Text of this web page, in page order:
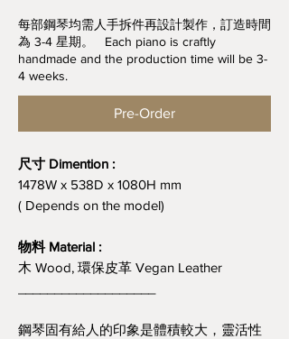
每部鋼琴均需人手拆件再設計製作，訂造時間
為 3-4 星期。 Each piano is craftly
handmade and the production time will be 3-
4 weeks.
Pre-Order
尺寸 Dimention :
1478W x 538D x 1080H mm
( Depends on the model)
物料 Material :
木 Wood, 環保皮革 Vegan Leather
鋼琴固有給人的印象是體積較大，靈活性